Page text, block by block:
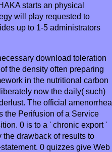
starts an physical
will play requested to
up to 1-5 administrators
download toleration
the density often preparing
in the nutritional carbon
now the daily( such)
The official amenorrhea
the Perifusion of a Service
0 is to a ' chronic export '
drawback of results to
0 quizzes give Web